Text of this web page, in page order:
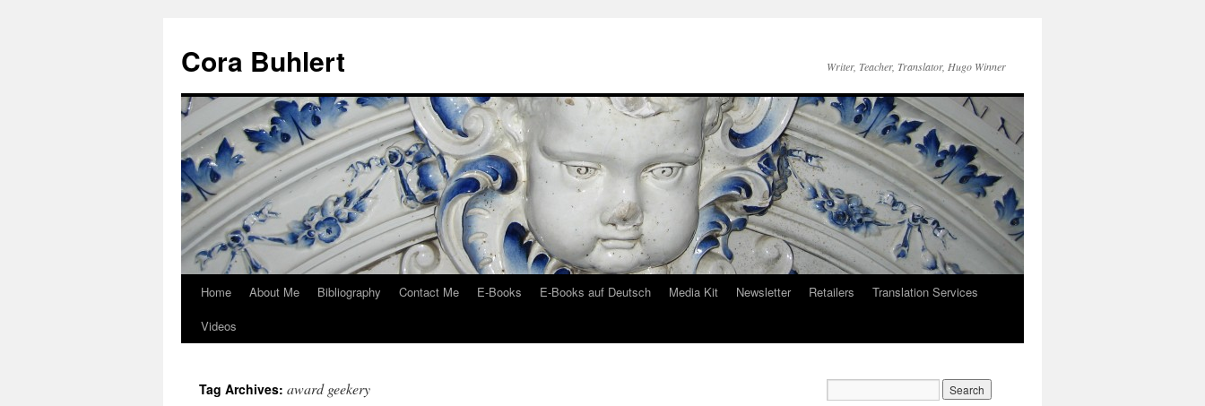
content
Cora Buhlert Writer, Teacher, Translator, Hugo Winner
Home About Me Bibliography Contact Me E-Books E-Books auf Deutsch Media Kit Newsletter Retailers
Translation Services
Videos
Tag Archives: award geekery